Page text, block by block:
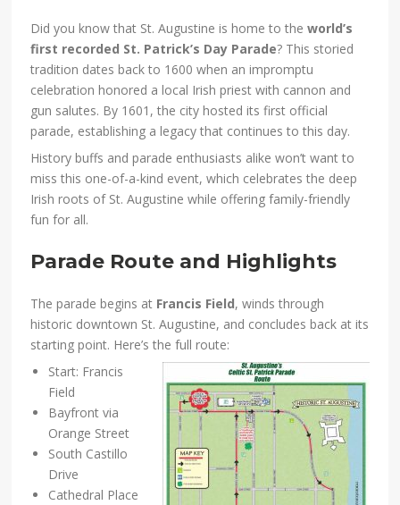
Did you know that St. Augustine is home to theworld’s
first recorded St. Patrick’s Day Parade? This storied
tradition dates back to 1600 when an impromptu
celebration honored a local Irish priest with cannon and
gun salutes. By 1601, the city hosted its first official
parade, establishing a legacy that continues to this day.
History buffs and parade enthusiasts alike won’t want to
miss this one-of-a-kind event, which celebrates the deep
Irish roots of St. Augustine while offering family-friendly
fun for all.
Parade Route and Highlights
The parade begins at Francis Field, winds through
historic downtown St. Augustine, and concludes back at its
starting point. Here’s the full route:
Start: Francis
Field
Bayfront via
Orange Street
South Castillo
Drive
Cathedral Place